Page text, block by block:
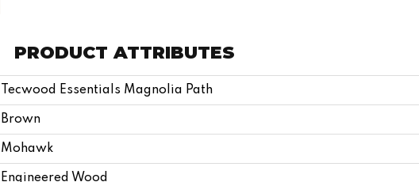
PRODUCT ATTRIBUTES
Tecwood Essentials Magnolia Path
Brown
Mohawk
Engineered Wood